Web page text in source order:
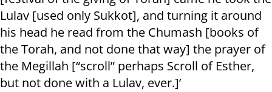
Lulav [used only Sukkot], and turning it around
his head he read from the Chumash [books of
the Torah, and not done that way] the prayer of
the Megillah [“scroll” perhaps Scroll of Esther,
but not done with a Lulav, ever.]’